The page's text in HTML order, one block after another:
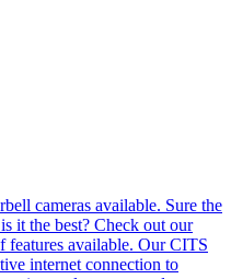
cameras available. Sure the
it the best? Check out our
features available. Our CITS
internet connection to